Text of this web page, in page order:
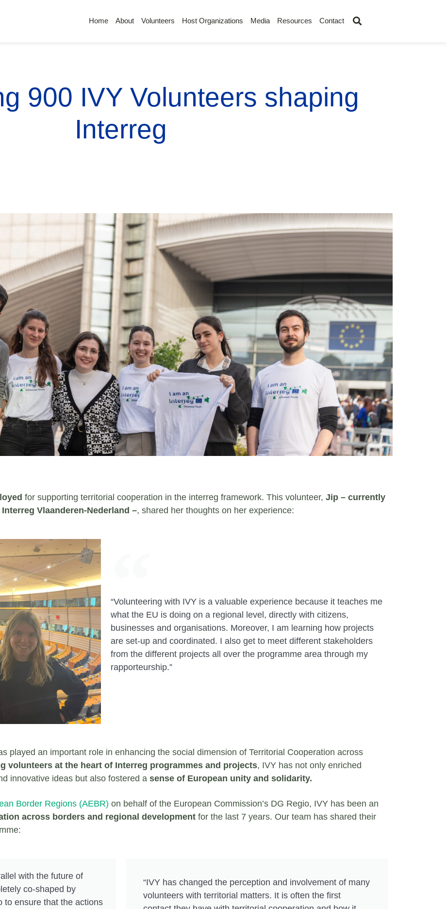
Home About Volunteers Host Organizations Media Resources Contact
900 IVY Volunteers shaping
Interreg
for supporting territorial cooperation in the interreg framework. This volunteer, Jip – currently
Vlaanderen-Nederland –, shared her thoughts on her experience:
“Volunteering with IVY is a valuable experience because it teaches me
what the EU is doing on a regional level, directly with citizens,
businesses and organisations. Moreover, I am learning how projects
are set-up and coordinated. I also get to meet different stakeholders
from the different projects all over the programme area through my
rapporteurship.”
played an important role in enhancing the social dimension of Territorial Cooperation across
volunteers at the heart of Interreg programmes and projects, IVY has not only enriched
innovative ideas but also fostered a sense of European unity and solidarity.
Border Regions (AEBR) on behalf of the European Commission’s DG Regio, IVY has been an
across borders and regional development for the last 7 years. Our team has shared their
with the future of
co-shaped by
to ensure that the actions
“IVY has changed the perception and involvement of many
volunteers with territorial matters. It is often the first